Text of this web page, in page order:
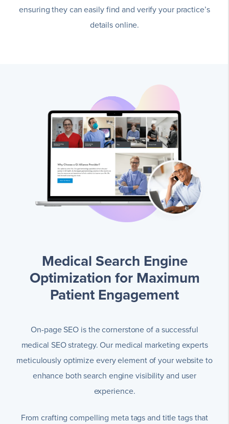
ensuring they can easily find and verify your practice’s
details online.
Medical Search Engine
Optimization for Maximum
Patient Engagement
On-page SEO is the cornerstone of a successful
medical SEO strategy. Our medical marketing experts
meticulously optimize every element of your website to
enhance both search engine visibility and user
experience.
From crafting compelling meta tags and title tags that